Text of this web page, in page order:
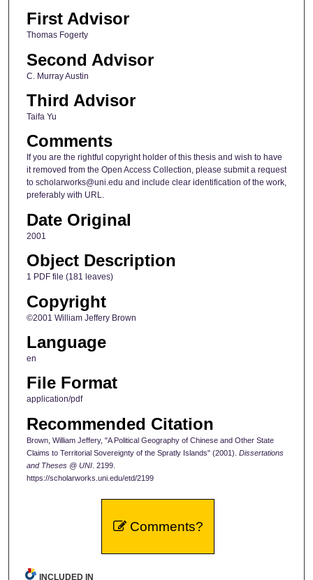
First Advisor
Thomas Fogerty
Second Advisor
C. Murray Austin
Third Advisor
Taifa Yu
Comments
If you are the rightful copyright holder of this thesis and wish to have
it removed from the Open Access Collection, please submit a request
to scholarworks@uni.edu and include clear identification of the work,
preferably with URL.
Date Original
2001
Object Description
1 PDF file (181 leaves)
Copyright
©2001 William Jeffery Brown
Language
en
File Format
application/pdf
Recommended Citation
Brown, William Jeffery, "A Political Geography of Chinese and Other State
Claims to Territorial Sovereignty of the Spratly Islands" (2001). Dissertations
and Theses @ UNI. 2199.
https://scholarworks.uni.edu/etd/2199
Comments?
INCLUDED IN